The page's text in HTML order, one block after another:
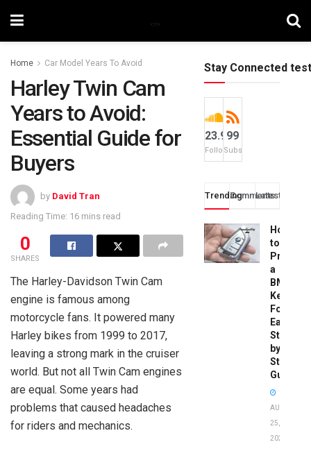
Home Car Model Years To Avoid
Harley Twin Cam
Years to Avoid:
Essential Guide for
Buyers
by David Tran
Reading Time: 16 mins read
0
SHARES
The Harley-Davidson Twin Cam
engine is famous among
motorcycle fans. It powered many
Harley bikes from 1999 to 2017,
leaving a strong mark in the cruiser
world. But not all Twin Cam engines
are equal. Some years had
problems that caused headaches
for riders and mechanics.
Stay Connected test
23.9k
Followers
99
Subscribers
TrendingComments
Latest
How
to
a
BMW
Key
Fob:
Easy
Step-
by-
Step
Guide
AUGUST
25,
2025